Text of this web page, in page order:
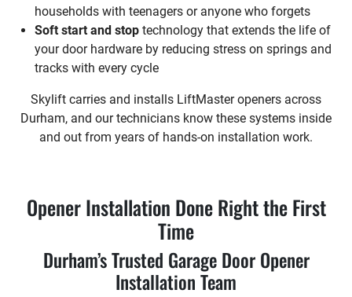
households with teenagers or anyone who forgets
Soft start and stop technology that extends the life of
your door hardware by reducing stress on springs and
tracks with every cycle
Skylift carries and installs LiftMaster openers across
Durham, and our technicians know these systems inside
and out from years of hands-on installation work.
Opener Installation Done Right the First
Time
Durham’s Trusted Garage Door Opener
Installation Team